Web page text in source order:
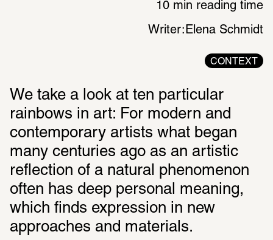
10 min reading time
Writer: Elena Schmidt
CONTEXT
We take a look at ten particular
rainbows in art: For modern and
contemporary artists what began
many centuries ago as an artistic
reflection of a natural phenomenon
often has deep personal meaning,
which finds expression in new
approaches and materials.